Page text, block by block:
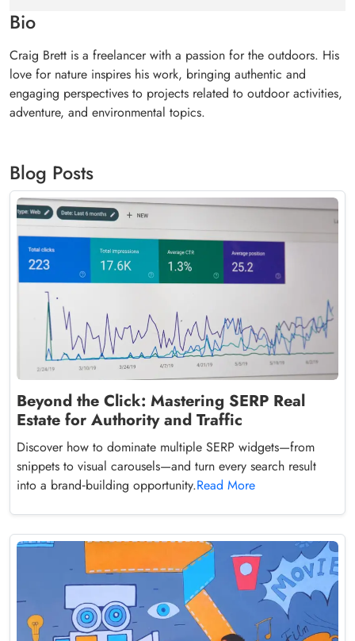
Bio
Craig Brett is a freelancer with a passion for the outdoors. His
love for nature inspires his work, bringing authentic and
engaging perspectives to projects related to outdoor activities,
adventure, and environmental topics.
Blog Posts
Beyond the Click: Mastering SERP Real
Estate for Authority and Traffic
Discover how to dominate multiple SERP widgets—from
snippets to visual carousels—and turn every search result
into a brand‑building opportunity.Read More